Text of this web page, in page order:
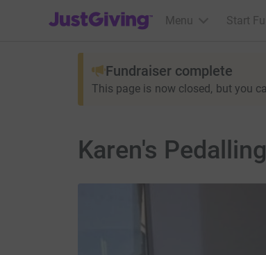
JustGiving’s homepage
Menu Start
Fundraiser complete
This page is now closed, but you
Karen's